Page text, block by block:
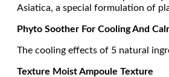
Asiatica, a special formulation of
Phyto Soother For Cooling And
The cooling effects of 5 natural
Texture Moist Ampoule Texture